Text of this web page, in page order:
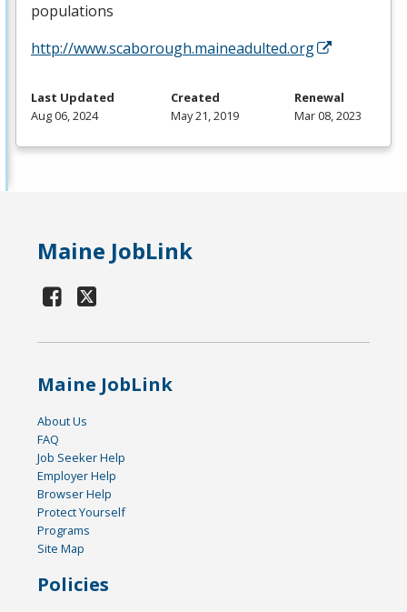
populations
http://www.scaborough.maineadulted.org
Last Updated
Aug 06, 2024
Created
May 21, 2019
Renewal
Mar 08, 2023
Maine JobLink
Maine JobLink
About Us
FAQ
Job Seeker Help
Employer Help
Browser Help
Protect Yourself
Programs
Site Map
Policies